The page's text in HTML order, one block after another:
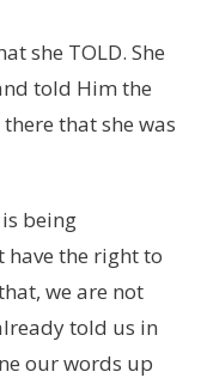
she TOLD. She
told Him the
that she was
being
have the right to
we are not
told us in
our words up